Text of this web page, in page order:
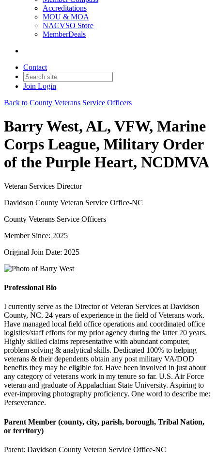
Accreditations
MOU & MOA
NACVSO Store
MemberDeals
Contact
Join Login
Back to County Veterans Service Officers
Barry West, AL, VFW, Marine
Corps League, Military Order
of the Purple Heart, NCDMVA
Veteran Services Director
Davidson County Veteran Service Office-NC
County Veterans Service Officers
Member Since: 2025
Original Join Date: 2025
Professional Bio
I currently serve as the Director of Veteran Services at Davidson
County, NC. 24 years of experience in the field of Veterans work.
Have managed local field office operations and coordinated office
logistics/staff efforts for my prior agency during the latter 20 years.
Highly skilled claims representative with abundant computer,
problem solving & analytical skills. Dedicated 100% to helping
veterans & their dependents obtain any post military VA/DOD
benefits they may be eligible for. Have been involved in just about
any category of veterans work in my tenure so far. U.S. Air Force
veteran and graduate of Appalachian State University. Aspiring to
ever-improving photography proficiency. One word to describe me:
Perseverance.
Parent Member (county, city, parish, borough, Tribal Nation,
or territory)
Parent: Davidson County Veteran Service Office-NC